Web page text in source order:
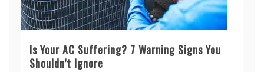
Is Your AC Suffering? 7 Warning Signs You
Shouldn’t Ignore